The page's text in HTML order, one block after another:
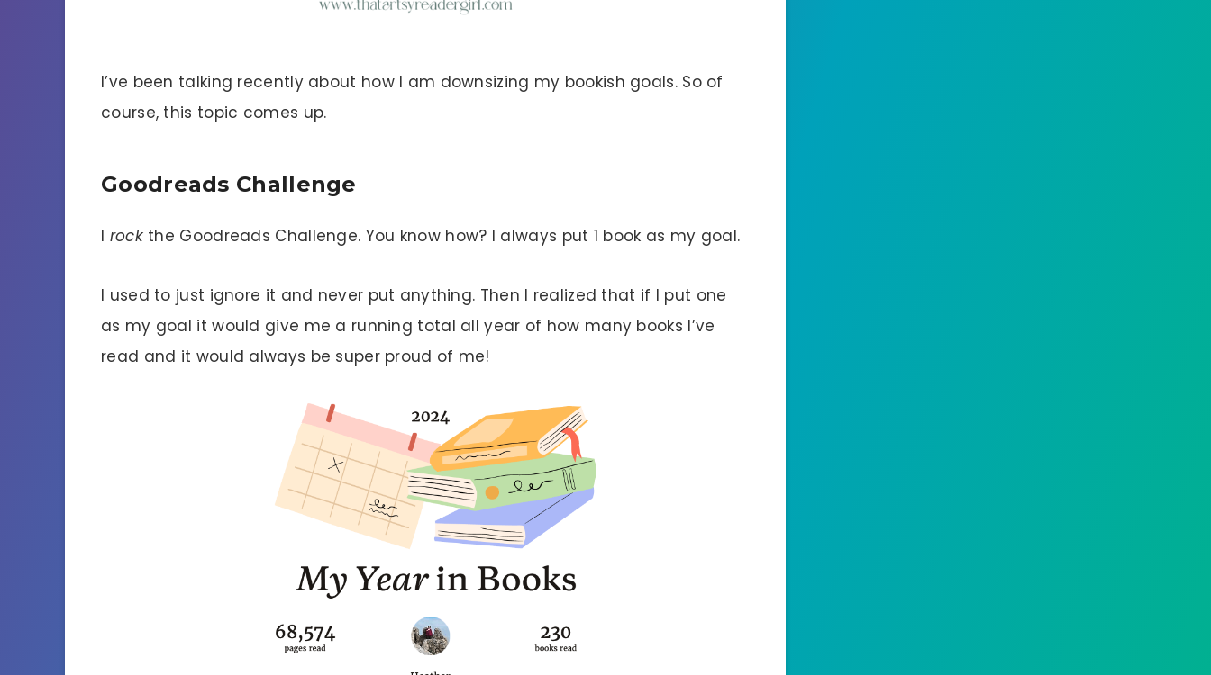
I’ve been talking recently about how I am downsizing my bookish goals. So of
course, this topic comes up.
Goodreads Challenge
I rockthe Goodreads Challenge. You know how? I always put 1 book as my goal.
I used to just ignore it and never put anything. Then I realized that if I put one
as my goal it would give me a running total all year of how many books I’ve
read and it would always be super proud of me!